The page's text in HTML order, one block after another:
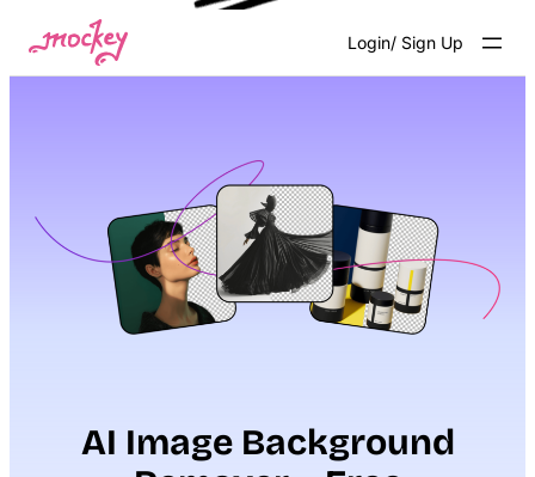
content
Login/ Sign Up
AI Image Background